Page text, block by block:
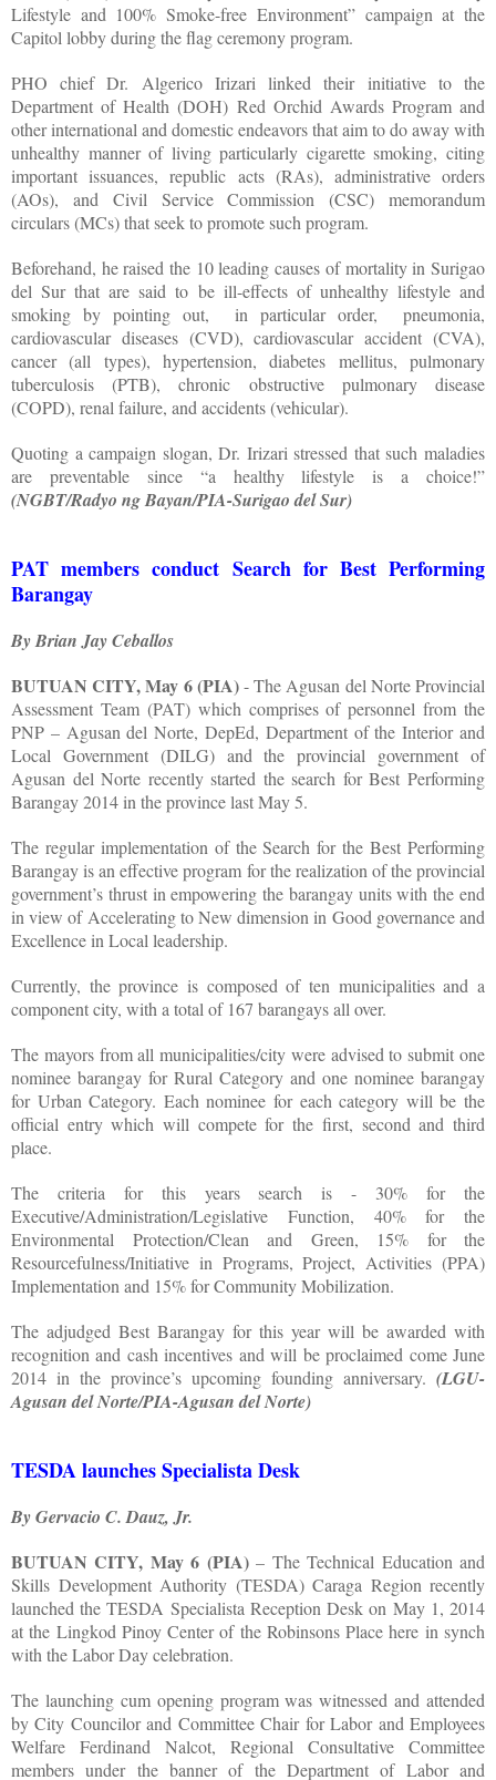
Lifestyle and 100% Smoke-free Environment” campaign at the
Capitol lobby during the flag ceremony program.
PHO chief Dr. Algerico Irizari linked their initiative to the
Department of Health (DOH) Red Orchid Awards Program and
other international and domestic endeavors that aim to do away with
unhealthy manner of living particularly cigarette smoking, citing
important issuances, republic acts (RAs), administrative orders
(AOs), and Civil Service Commission (CSC) memorandum
circulars (MCs) that seek to promote such program.
Beforehand, he raised the 10 leading causes of mortality in Surigao
del Sur that are said to be ill-effects of unhealthy lifestyle and
smoking by pointing out, in particular order, pneumonia,
cardiovascular diseases (CVD), cardiovascular accident (CVA),
cancer (all types), hypertension, diabetes mellitus, pulmonary
tuberculosis (PTB), chronic obstructive pulmonary disease
(COPD), renal failure, and accidents (vehicular).
Quoting a campaign slogan, Dr. Irizari stressed that such maladies
are preventable since “a healthy lifestyle is a choice!”
(NGBT/Radyo ng Bayan/PIA-Surigao del Sur)
PAT members conduct Search for Best Performing
Barangay
By Brian Jay Ceballos
BUTUAN CITY, May 6 (PIA)- The Agusan del Norte Provincial
Assessment Team (PAT) which comprises of personnel from the
PNP – Agusan del Norte, DepEd, Department of the Interior and
Local Government (DILG) and the provincial government of
Agusan del Norte recently started the search for Best Performing
Barangay 2014 in the province last May 5.
The regular implementation of the Search for the Best Performing
Barangay is an effective program for the realization of the provincial
government’s thrust in empowering the barangay units with the end
in view of Accelerating to New dimension in Good governance and
Excellence in Local leadership.
Currently, the province is composed of ten municipalities and a
component city, with a total of 167 barangays all over.
The mayors from all municipalities/city were advised to submit one
nominee barangay for Rural Category and one nominee barangay
for Urban Category. Each nominee for each category will be the
official entry which will compete for the first, second and third
place.
The criteria for this years search is - 30% for the
Executive/Administration/Legislative Function, 40% for the
Environmental Protection/Clean and Green, 15% for the
Resourcefulness/Initiative in Programs, Project, Activities (PPA)
Implementation and 15% for Community Mobilization.
The adjudged Best Barangay for this year will be awarded with
recognition and cash incentives and will be proclaimed come June
2014 in the province’s upcoming founding anniversary. (LGU-
Agusan del Norte/PIA-Agusan del Norte)
TESDA launches Specialista Desk
By Gervacio C. Dauz, Jr.
BUTUAN CITY, May 6 (PIA)– The Technical Education and
Skills Development Authority (TESDA) Caraga Region recently
launched the TESDA Specialista Reception Desk on May 1, 2014
at the Lingkod Pinoy Center of the Robinsons Place here in synch
with the Labor Day celebration.
The launching cum opening program was witnessed and attended
by City Councilor and Committee Chair for Labor and Employees
Welfare Ferdinand Nalcot, Regional Consultative Committee
members under the banner of the Department of Labor and